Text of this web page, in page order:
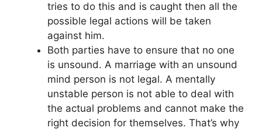
tries to do this and is caught then all the
possible legal actions will be taken
against him.
Both parties have to ensure that no one
is unsound. A marriage with an unsound
mind person is not legal. A mentally
unstable person is not able to deal with
the actual problems and cannot make the
right decision for themselves. That’s why